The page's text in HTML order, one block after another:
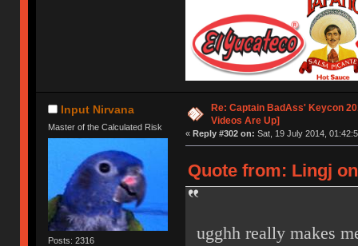
Input Nirvana
Master of the Calculated Risk
Posts: 2316
Re: Captain BadAss' Keycon
Videos Are Up]
« Reply #302 on: Sat, 19 July 2014,
Quote from: Lingj
ugghh really makes